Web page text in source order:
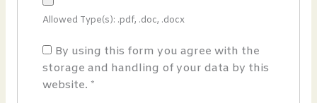
Allowed Type(s): .pdf, .doc, .docx
By using this form you agree with the
storage and handling of your data by this
website. *